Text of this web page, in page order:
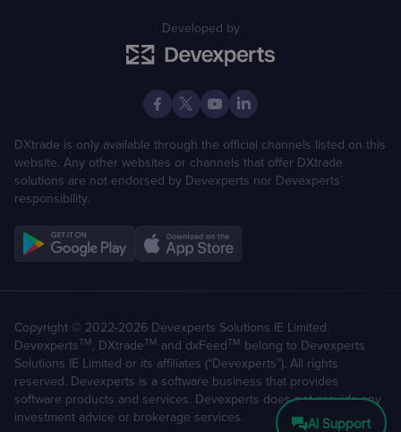
Developed by
DXtrade is only available through the official channels listed on this
website. Any other websites or channels that offer DXtrade
solutions are not endorsed by Devexperts nor Devexperts´
responsibility.
Copyright © 2022-2026 Devexperts Solutions IE Limited.
DevexpertsTM, DXtradeTM and dxFeedTM belong to Devexperts
Solutions IE Limited or its affiliates (“Devexperts”). All rights
reserved. Devexperts is a software business that provides
software products and services. Devexperts does not provide any
investment advice or brokerage services.
AI Support